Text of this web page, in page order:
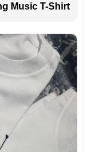
Music T-Shirt